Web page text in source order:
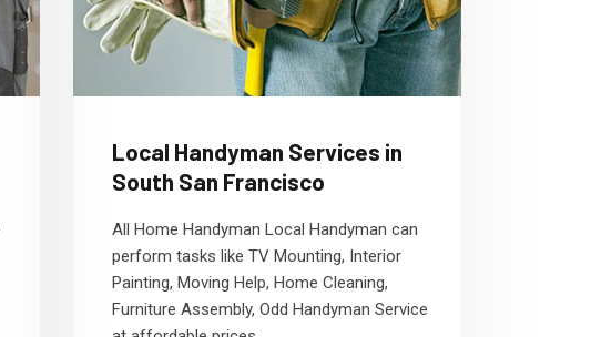
Local Handyman Services in
South San Francisco
All Home Handyman Local Handyman can
perform tasks like TV Mounting, Interior
Painting, Moving Help, Home Cleaning,
Furniture Assembly, Odd Handyman Service